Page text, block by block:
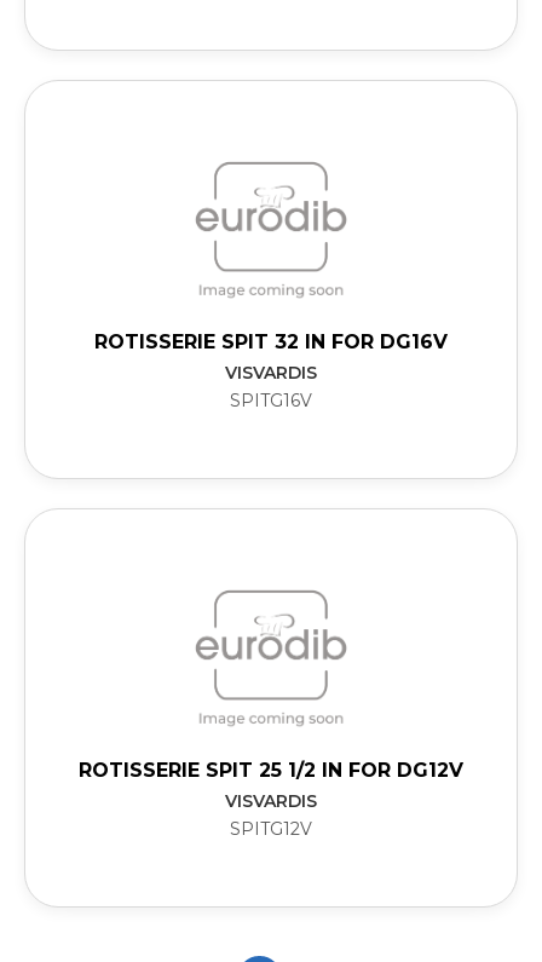
ROTISSERIE SPIT 32 IN FOR DG16V
VISVARDIS
SPITG16V
ROTISSERIE SPIT 25 1/2 IN FOR DG12V
VISVARDIS
SPITG12V